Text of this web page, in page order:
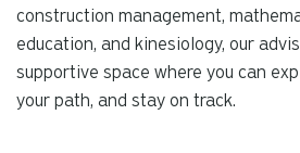
construction management,
education, and kinesiology, our
supportive space where you can
your path, and stay on track.